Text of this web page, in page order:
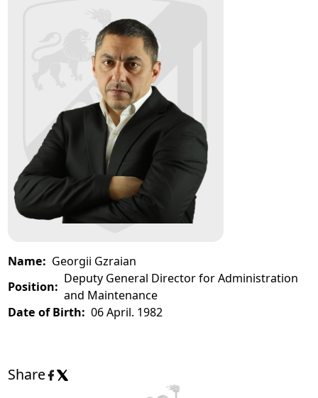
Name: Georgii Gzraian
Position:
Deputy General Director for Administration
and Maintenance
Date of Birth: 06 April. 1982
Share